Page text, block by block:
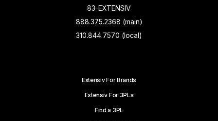
83-EXTENSIV
888.375.2368 (main)
310.844.7570 (local)
Extensiv For Brands
Extensiv For 3PLs
Find a 3PL